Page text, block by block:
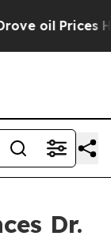
Higher,
Dr.